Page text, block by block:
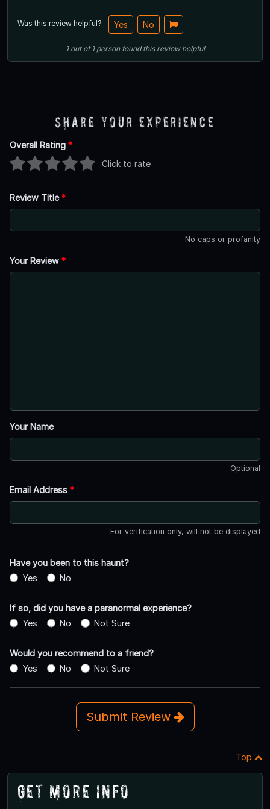
Was this review helpful? Yes No
1out of1 person found this review helpful
Share Your Experience
Overall Rating *
Click to rate
Review Title*
No caps or profanity
Your Review *
Your Name
Optional
Email Address *
For verification only, will not be displayed
Have you been to this haunt?
Yes
No
If so, did you have a paranormal experience?
Yes
No Not Sure
Would you recommend to a friend?
Yes
No Not Sure
Submit Review
Top
Get More Info